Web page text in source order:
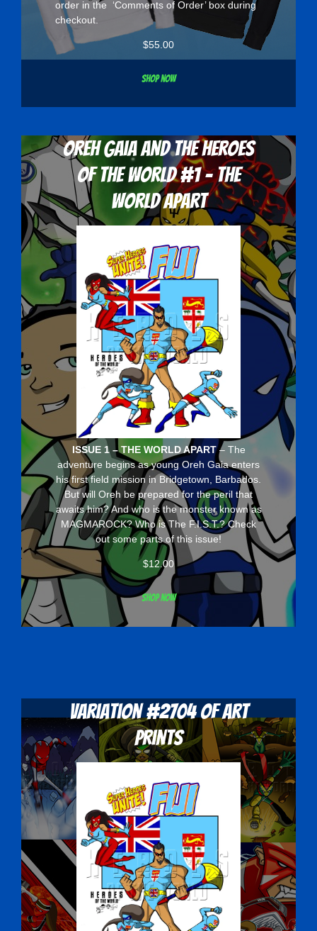
order in the ‘Comments of Order’ box during
checkout.
$55.00
Shop now
Oreh Gaia and the Heroes
Of The World #1 - The
World Apart
ISSUE 1 – THE WORLD APART– The
adventure begins as young Oreh Gaia enters
his first field mission in Bridgetown, Barbados.
But will Oreh be prepared for the peril that
awaits him? And who is the monster known as
MAGMAROCK? Who is The F.I.S.T.? Check
out some parts of this issue!
$12.00
Shop now
Variation #2704 of Art
Prints